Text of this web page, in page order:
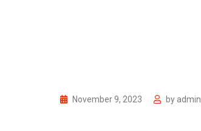
November 9, 2023 by admin